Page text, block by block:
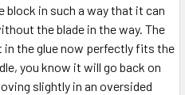
block in such a way that it can
the blade in the way. The
in the glue now perfectly fits the
you know it will go back on
slightly in an oversided